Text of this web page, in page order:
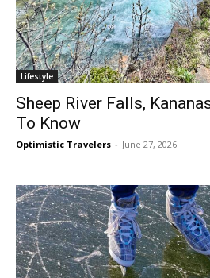
Lifestyle
Sheep River Falls,
To Know
Optimistic Travelers - June 27, 2026